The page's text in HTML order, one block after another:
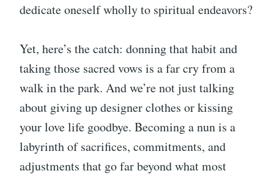
dedicate oneself wholly to spiritual endeavors?
Yet, here’s the catch: donning that habit and
taking those sacred vows is a far cry from a
walk in the park. And we’re not just talking
about giving up designer clothes or kissing
your love life goodbye. Becoming a nun is a
labyrinth of sacrifices, commitments, and
adjustments that go far beyond what most